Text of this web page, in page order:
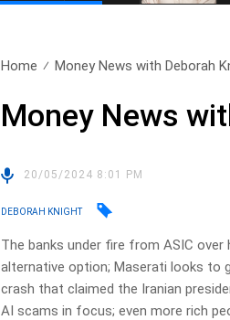
Home Money News with Deborah
Money News
20/05/2024 8:01 PM
DEBORAH KNIGHT
The banks under fire from ASIC
alternative option; Maserati looks
crash that claimed the Iranian
AI scams in focus; even more rich